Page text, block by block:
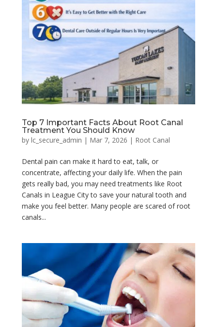
Top 7 Important Facts About Root Canal
Treatment You Should Know
by lc_secure_admin | Mar 7, 2026 | Root Canal
Dental pain can make it hard to eat, talk, or
concentrate, affecting your daily life. When the pain
gets really bad, you may need treatments like Root
Canals in League City to save your natural tooth and
make you feel better. Many people are scared of root
canals...